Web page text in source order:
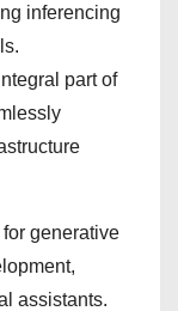
inferencing
part of
generative
assistants.